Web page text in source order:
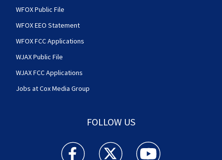
WFOX Public File
WFOX EEO Statement
WFOX FCC Applications
WJAX Public File
WJAX FCC Applications
Jobs at Cox Media Group
FOLLOW US
Action News Jax facebook feed(Opens a new
Action News Jax twitter
Action News Jax